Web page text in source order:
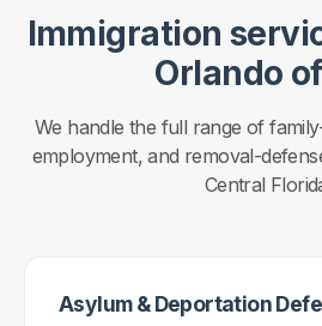
Immigration
Orlando
We handle the full range of
employment, and removal-
Central
Asylum & Deportation